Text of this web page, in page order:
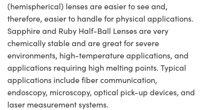
(hemispherical) lenses are easier to see and,
therefore, easier to handle for physical applications.
Sapphire and Ruby Half-Ball Lenses are very
chemically stable and are great for severe
environments, high-temperature applications, and
applications requiring high melting points. Typical
applications include fiber communication,
endoscopy, microscopy, optical pick-up devices, and
laser measurement systems.